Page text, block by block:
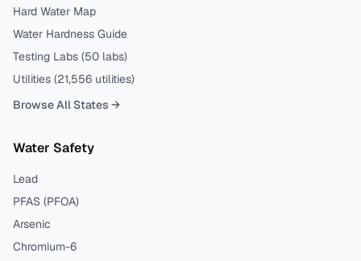
Hard Water Map
Water Hardness Guide
Testing Labs (50 labs)
Utilities (21,556 utilities)
Browse All States →
Water Safety
Lead
PFAS (PFOA)
Arsenic
Chromium-6